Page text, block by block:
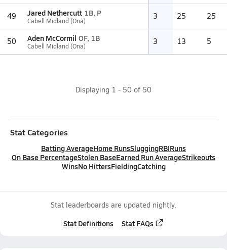
49 Jared Nethercutt 1B, P
Cabell Midland (Ona) 3 25 25
50 Aden McCormil OF, 1B
Cabell Midland (Ona) 3 13 5
Displaying 1 - 50 of 50
Stat Categories
Batting AverageHome RunsSluggingRBIRuns
On Base PercentageStolen BaseEarned Run AverageStrikeouts
WinsNo HittersFieldingCatching
Stat leaderboards are updated nightly.
Stat Definitions Stat FAQs